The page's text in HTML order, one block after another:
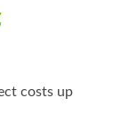
costs up